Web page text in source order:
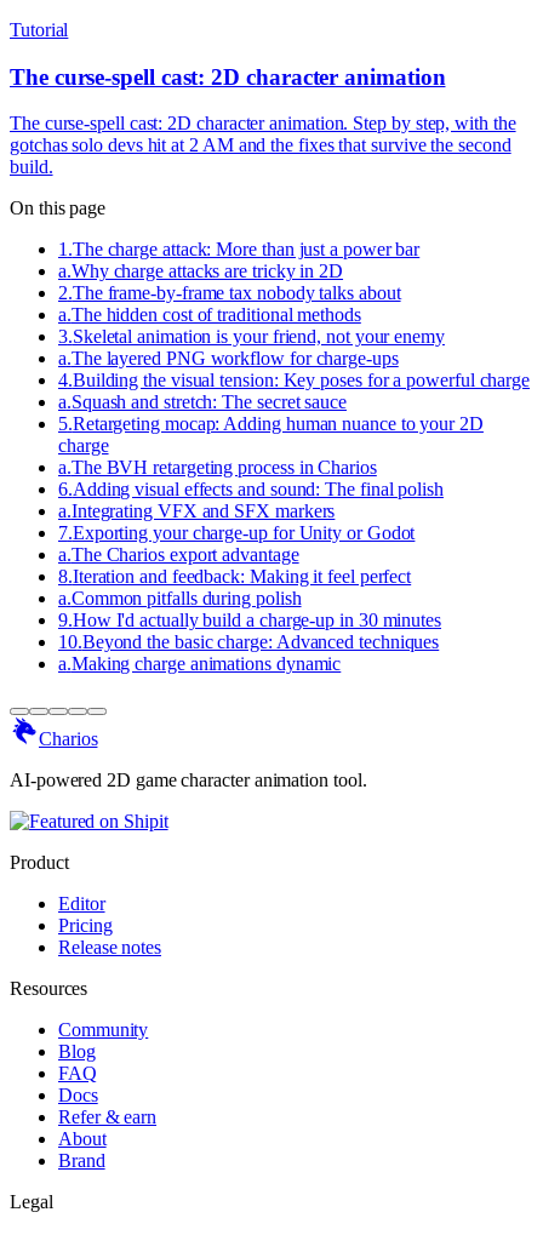
Tutorial
The curse-spell cast: 2D character animation
The curse-spell cast: 2D character animation. Step by step, with the
gotchas solo devs hit at 2 AM and the fixes that survive the second
build.
On this page
1 .The charge attack: More than just a power bar
a.Why charge attacks are tricky in 2D
2.The frame-by-frame tax nobody talks about
a.The hidden cost of traditional methods
3.Skeletal animation is your friend, not your enemy
a.The layered PNG workflow for charge-ups
4.Building the visual tension: Key poses for a powerful charge
a.Squash and stretch: The secret sauce
5.Retargeting mocap: Adding human nuance to your 2D
charge
a.The BVH retargeting process in Charios
6.Adding visual effects and sound: The final polish
a.Integrating VFX and SFX markers
7.Exporting your charge-up for Unity or Godot
a.The Charios export advantage
8.Iteration and feedback: Making it feel perfect
a.Common pitfalls during polish
9.How I'd actually build a charge-up in 30 minutes
10.Beyond the basic charge: Advanced techniques
a.Making charge animations dynamic
Charios
AI-powered 2D game character animation tool.
Product
Editor
Pricing
Release notes
Resources
Community
Blog
FAQ
Docs
Refer & earn
About
Brand
Legal